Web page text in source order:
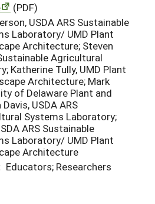
(PDF)
USDA ARS Sustainable
Laboratory/ UMD Plant
Architecture; Steven
Agricultural
Katherine Tully, UMD Plant
Architecture; Mark
of Delaware Plant and
USDA ARS
Systems Laboratory;
ARS Sustainable
Laboratory/ UMD Plant
Architecture
Educators; Researchers